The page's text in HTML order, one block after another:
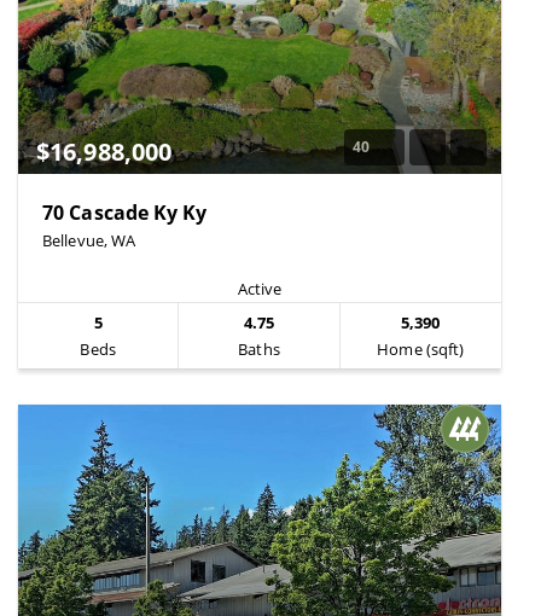
$16,988,000 40
70 Cascade Ky Ky
Bellevue, WA
Active
5
Beds
4.75
Baths
5,390
Home (sqft)